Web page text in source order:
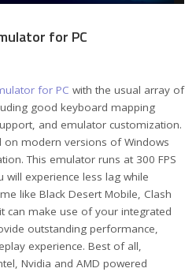
for PC
for PC with the usual array of
good keyboard mapping
and emulator customization.
on modern versions of Windows
This emulator runs at 300 FPS
will experience less lag while
like Black Desert Mobile, Clash
can make use of your integrated
outstanding performance,
experience. Best of all,
Nvidia and AMD powered